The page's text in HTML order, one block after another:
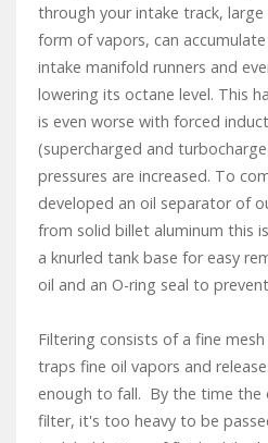
through your intake track,
form of vapors, can
intake manifold runners and
lowering its octane level. This
is even worse with forced
(supercharged and
pressures are increased. To
developed an oil separator of
from solid billet aluminum this
a knurled tank base for easy
oil and an O-ring seal to
Filtering consists of a fine
traps fine oil vapors and
enough to fall. By the time the
filter, it's too heavy to be